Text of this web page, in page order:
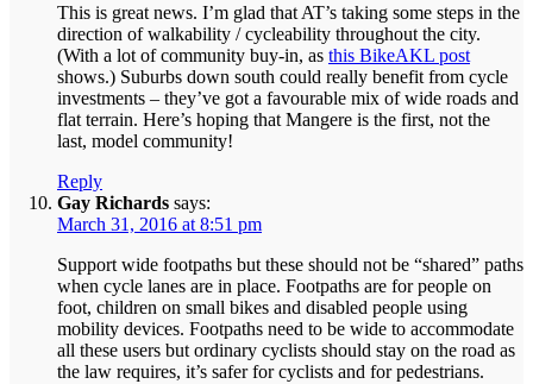
This is great news. I’m glad that AT’s taking some steps in the
direction of walkability / cycleability throughout the city.
(With a lot of community buy-in, as this BikeAKL post
shows.) Suburbs down south could really benefit from cycle
investments – they’ve got a favourable mix of wide roads and
flat terrain. Here’s hoping that Mangere is the first, not the
last, model community!
Reply
Gay Richards says:
March 31, 2016 at 8:51 pm
Support wide footpaths but these should not be “shared” paths
when cycle lanes are in place. Footpaths are for people on
foot, children on small bikes and disabled people using
mobility devices. Footpaths need to be wide to accommodate
all these users but ordinary cyclists should stay on the road as
the law requires, it’s safer for cyclists and for pedestrians.